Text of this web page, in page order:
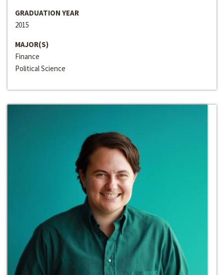
GRADUATION YEAR
2015
MAJOR(S)
Finance
Political Science